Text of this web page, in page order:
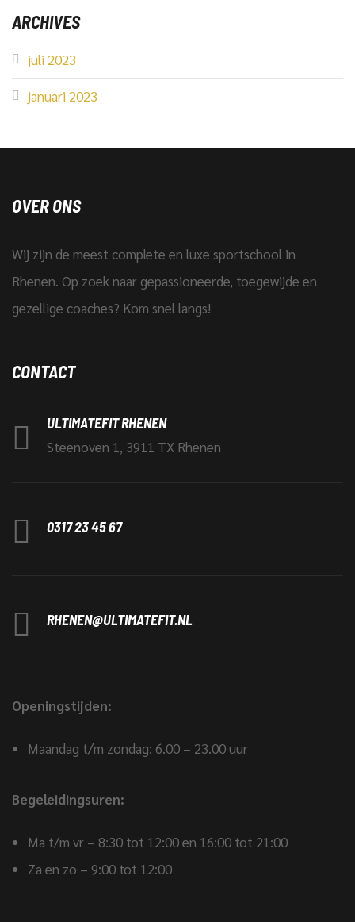
ARCHIVES
juli 2023
januari 2023
OVER ONS
Wij zijn de meest complete en luxe sportschool in
Rhenen. Op zoek naar gepassioneerde, toegewijde en
gezellige coaches? Kom snel langs!
CONTACT
ULTIMATEFIT RHENEN
Steenoven 1, 3911 TX Rhenen
0317 23 45 67
RHENEN@ULTIMATEFIT.NL
Openingstijden:
Maandag t/m zondag: 6.00 – 23.00 uur
Begeleidingsuren:
Ma t/m vr – 8:30 tot 12:00 en 16:00 tot 21:00
Za en zo – 9:00 tot 12:00